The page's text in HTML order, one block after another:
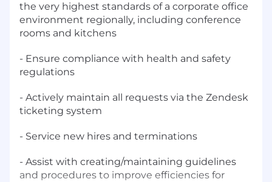
the very highest standards of a corporate office
environment regionally, including conference
rooms and kitchens
- Ensure compliance with health and safety
regulations
- Actively maintain all requests via the Zendesk
ticketing system
- Service new hires and terminations
- Assist with creating/maintaining guidelines
and procedures to improve efficiencies for